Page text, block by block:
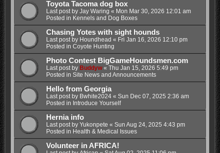
Toyota Tacoma dog box
Last post by Jay Waring « Mon Mar 30, 2026 12:01 am
Posted in Kennels and Dog Boxes
Chasing Yotes with sight hounds
Last post by Houndhead « Fri Jan 16, 2026 12:10 pm
Posted in Coyote Hunting
Photo Contest BigGameHoundsmen.com
Last post by Buddyw« Thu Jan 15, 2026 5:49 pm
Posted in Site News and Announcements
Hello from Georgia
Last post by Bwhite2024« Sun Dec 07, 2025 2:36 am
Posted in Introduce Yourself
Hernia info
Last post by Yukonpete « Sun Aug 24, 2025 4:43 pm
Posted in Health & Medical Issues
Volunteer in AFRICA!